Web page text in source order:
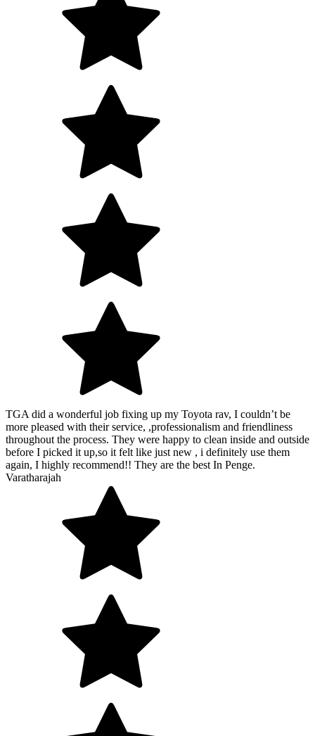
TGA did a wonderful job fixing up my Toyota rav, I couldn’t be
more pleased with their service, ,professionalism and friendliness
throughout the process. They were happy to clean inside and outside
before I picked it up,so it felt like just new , i definitely use them
again, I highly recommend!! They are the best In Penge.
Varatharajah